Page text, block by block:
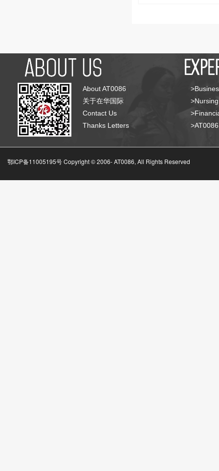
About AT0086
关于在华国际
Contact Us
Thanks Letters
鄂ICP备11005195号 Copyright © 2006-AT0086, All Rights Reserved